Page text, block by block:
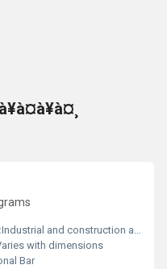
Industrial and construction applications
with dimensions
Bar